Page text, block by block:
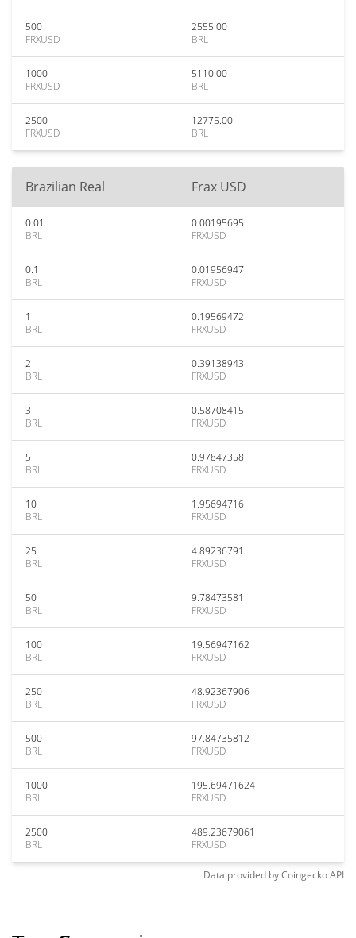
500
FRXUSD
2555.00
BRL
1000
FRXUSD
5110.00
BRL
2500
FRXUSD
12775.00
BRL
Brazilian Real Frax USD
0.01
BRL
0.00195695
FRXUSD
0.1
BRL
0.01956947
FRXUSD
1
BRL
0.19569472
FRXUSD
2
BRL
0.39138943
FRXUSD
3
BRL
0.58708415
FRXUSD
5
BRL
0.97847358
FRXUSD
10
BRL
1.95694716
FRXUSD
25
BRL
4.89236791
FRXUSD
50
BRL
9.78473581
FRXUSD
100
BRL
19.56947162
FRXUSD
250
BRL
48.92367906
FRXUSD
500
BRL
97.84735812
FRXUSD
1000
BRL
195.69471624
FRXUSD
2500
BRL
489.23679061
FRXUSD
Data provided byCoingeckoAPI